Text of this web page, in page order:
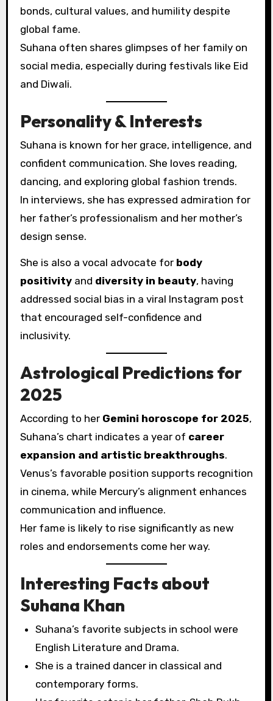
bonds, cultural values, and humility despite
global fame.
Suhana often shares glimpses of her family on
social media, especially during festivals like Eid
and Diwali.
Personality & Interests
Suhana is known for her grace, intelligence, and
confident communication. She loves reading,
dancing, and exploring global fashion trends.
In interviews, she has expressed admiration for
her father’s professionalism and her mother’s
design sense.
She is also a vocal advocate for body
positivityand diversity in beauty, having
addressed social bias in a viral Instagram post
that encouraged self-confidence and
inclusivity.
Astrological Predictions for
2025
According to her Gemini horoscope for 2025,
Suhana’s chart indicates a year of career
expansion and artistic breakthroughs.
Venus’s favorable position supports recognition
in cinema, while Mercury’s alignment enhances
communication and influence.
Her fame is likely to rise significantly as new
roles and endorsements come her way.
Interesting Facts about
Suhana Khan
Suhana’s favorite subjects in school were
English Literature and Drama.
She is a trained dancer in classical and
contemporary forms.